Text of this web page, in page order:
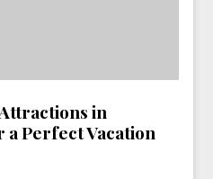
in
a Perfect Vacation